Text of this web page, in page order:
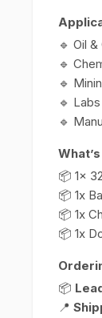
🔹 Oil &
🔹
🔹
🔹 Labs
🔹
📦 1x
📦 1x
📦 1x
📦 1x
📦
📍